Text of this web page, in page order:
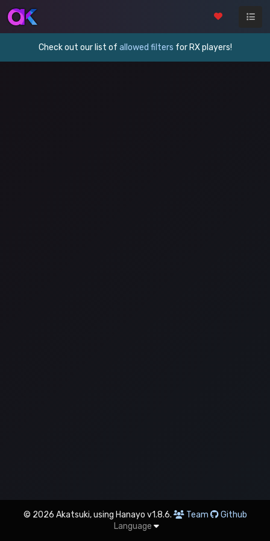
Check out our list of allowed filters for RX players!
© 2026 Akatsuki, using Hanayo v1.8.6. Team
Github
Language